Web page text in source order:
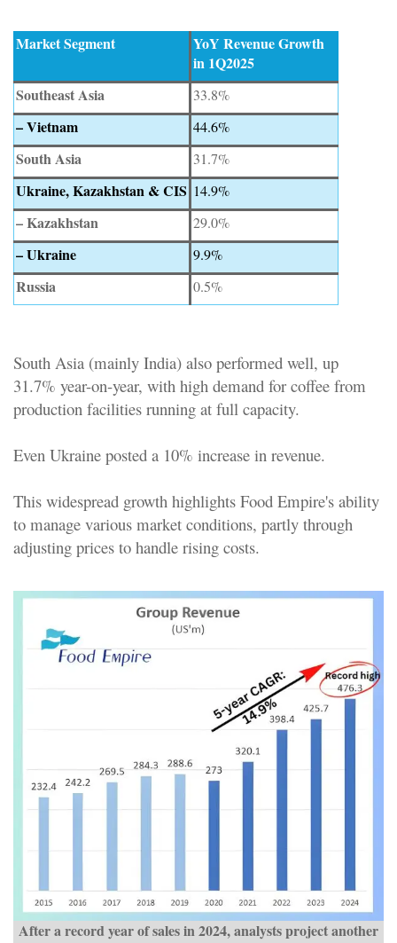
Market Segment
YoY Revenue Growth
in 1Q2025
Southeast Asia
33.8%
– Vietnam 44.6%
South Asia 31.7%
Ukraine, Kazakhstan & CIS 14.9%
– Kazakhstan 29.0%
– Ukraine 9.9%
Russia 0.5%
South Asia (mainly India) also performed well, up
31.7% year-on-year, with high demand for coffee from
production facilities running at full capacity.
Even Ukraine posted a 10% increase in revenue.
This widespread growth highlights Food Empire's ability
to manage various market conditions, partly through
adjusting prices to handle rising costs.
After a record year of sales in 2024, analysts project another